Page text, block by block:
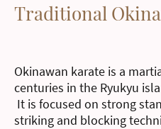
Traditional
Okinawan karate is a
centuries in the Ryukyu
It is focused on strong
striking and blocking